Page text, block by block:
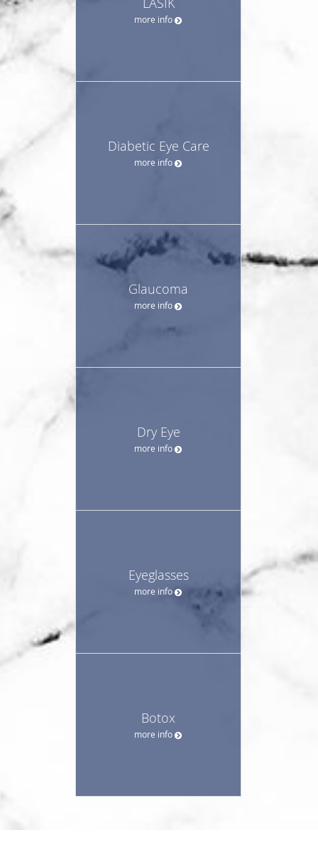
more info
Diabetic Eye Care
more info
Glaucoma
more info
Dry Eye
more info
Eyeglasses
more info
Botox
more info